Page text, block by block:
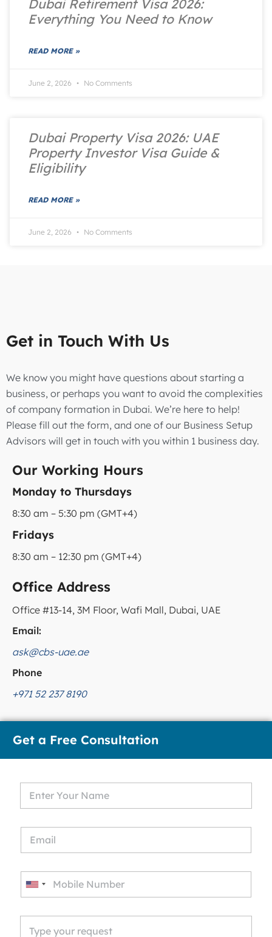
Dubai Retirement Visa 2026:
Everything You Need to Know
READ MORE »
June 2, 2026 No Comments
Dubai Property Visa 2026: UAE
Property Investor Visa Guide &
Eligibility
READ MORE »
June 2, 2026 No Comments
Get in Touch With Us
We know you might have questions about starting a
business, or perhaps you want to avoid the complexities
of company formation in Dubai. We’re here to help!
Please fill out the form, and one of our Business Setup
Advisors will get in touch with you within 1 business day.
Our Working Hours
Monday to Thursdays
8:30 am – 5:30 pm (GMT+4)
Fridays
8:30 am – 12:30 pm (GMT+4)
Office Address
Office #13-14, 3M Floor, Wafi Mall, Dubai, UAE
Email:
ask@cbs-uae.ae
Phone
+971 52 237 8190
Get a Free Consultation
U
i